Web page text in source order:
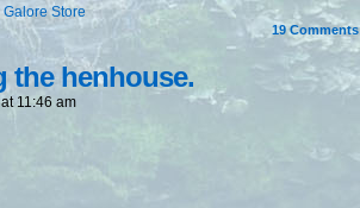
Galore Store
19Comments
the henhouse.
at 11:46 am